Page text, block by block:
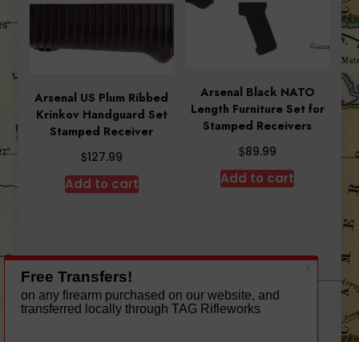
Arsenal US Plum Ribbed
Krinkov Handguard Set
Stamped Receiver
$127.99
Add to cart
Arsenal Black NATO
Length Furniture Set for
Stamped Receivers
$89.99
Add to cart
A theme by Gradient Themes ©